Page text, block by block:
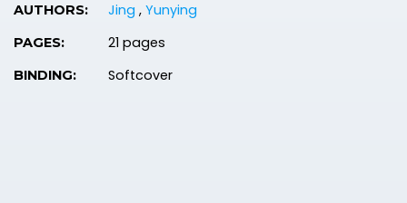
AUTHORS: Jing , Yunying
PAGES: 21 pages
BINDING: Softcover